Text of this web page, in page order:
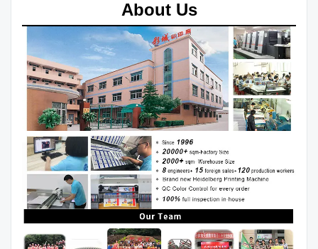
About Us